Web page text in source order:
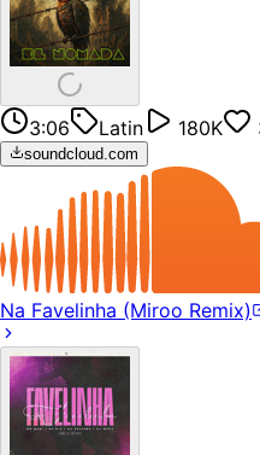
3:06 Latin 180K
soundcloud.com
Na Favelinha (Miroo Remix)